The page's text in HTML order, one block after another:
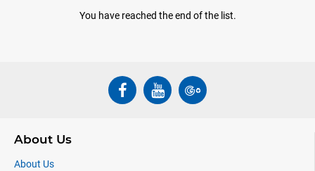
You have reached the end of the list.
About Us
About Us